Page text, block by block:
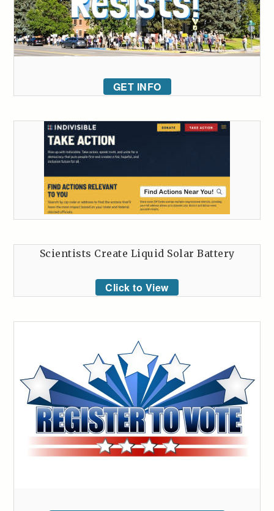
GET INFO
Scientists Create Liquid Solar Battery
Click to View